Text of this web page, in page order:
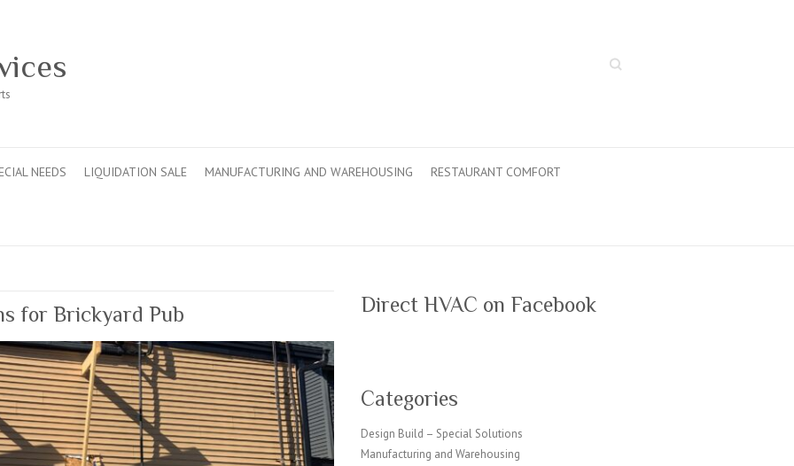
Search
NEEDS LIQUIDATION SALE MANUFACTURING AND WAREHOUSING RESTAURANT COMFORT
for Brickyard Pub Direct HVAC on Facebook
Categories
Design Build – Special Solutions
Manufacturing and Warehousing